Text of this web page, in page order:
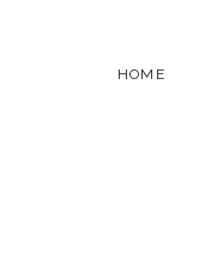
HOME